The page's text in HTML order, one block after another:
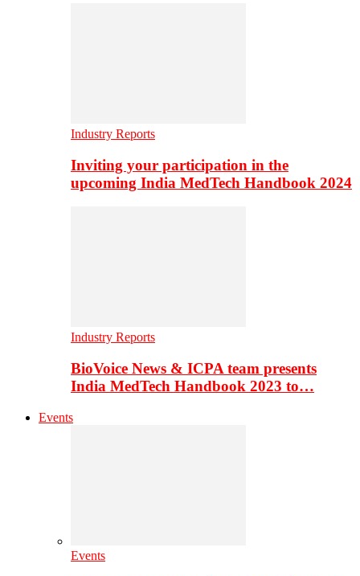
Industry Reports
Inviting your participation in the
upcoming India MedTech Handbook 2024
Industry Reports
BioVoice News & ICPA team presents
India MedTech Handbook 2023 to…
Events
Events